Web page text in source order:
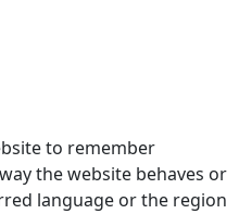
to remember
the website behaves or
language or the region